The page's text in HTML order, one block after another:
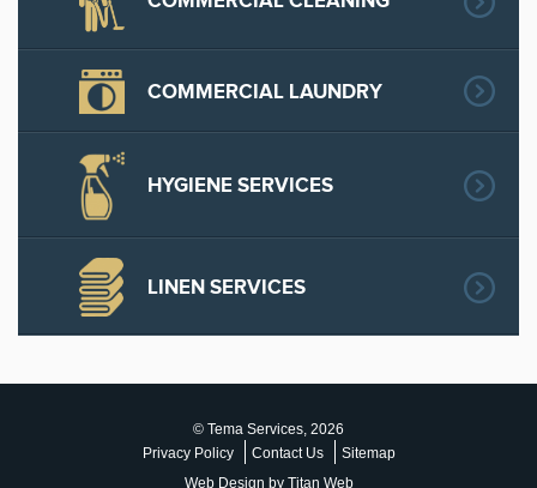
COMMERCIAL LAUNDRY
HYGIENE SERVICES
LINEN SERVICES
© Tema Services, 2026
Privacy Policy
Contact Us
Sitemap
Web Design by Titan Web